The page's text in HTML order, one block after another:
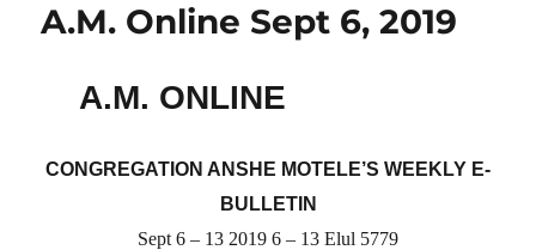
A.M. Online Sept 6, 2019
A.M. ONLINE
CONGREGATION ANSHE MOTELE’S WEEKLY E-
BULLETIN
Sept 6 – 13 2019 6 – 13 Elul 5779